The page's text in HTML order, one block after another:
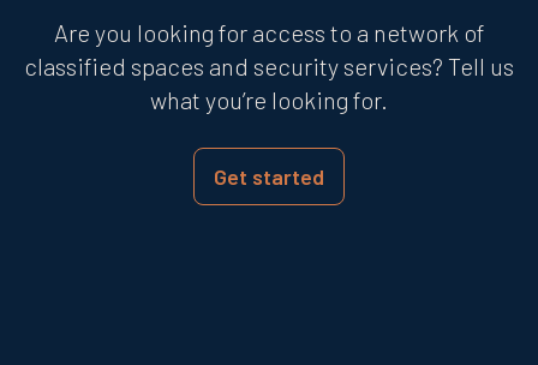
Are you looking for access to a network of
classified spaces and security services? Tell us
what you’re looking for.
Get started